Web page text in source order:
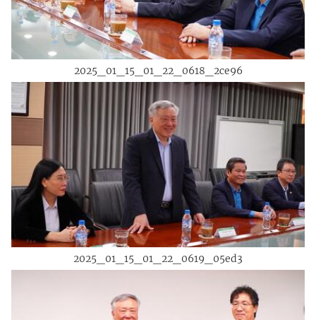
2025_01_15_01_22_0618_2ce96
2025_01_15_01_22_0619_05ed3